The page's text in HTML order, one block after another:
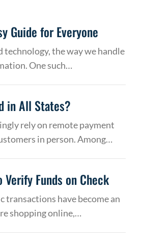
Guide for Everyone
technology, the way we handle
One such…
in All States?
rely on remote payment
in person. Among…
Funds on Check
have become an
shopping online,…